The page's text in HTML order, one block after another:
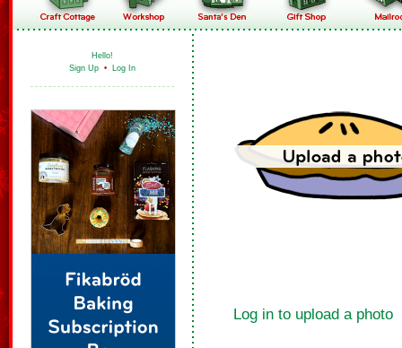
Hello!
Sign Up • Log In
Log in to upload a photo